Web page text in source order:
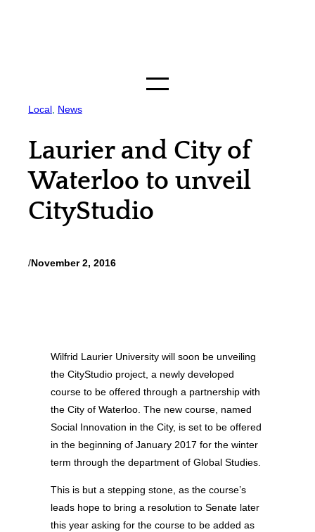
Local News
Laurier and City of
Waterloo to unveil
CityStudio
/November 2, 2016
Wilfrid Laurier University will soon be unveiling
the CityStudio project, a newly developed
course to be offered through a partnership with
the City of Waterloo. The new course, named
Social Innovation in the City, is set to be offered
in the beginning of January 2017 for the winter
term through the department of Global Studies.
This is but a stepping stone, as the course’s
leads hope to bring a resolution to Senate later
this year asking for the course to be added as